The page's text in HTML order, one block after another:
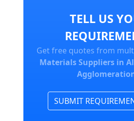
TELL US
Get free quotes from
Materials Suppliers in
SUBMIT